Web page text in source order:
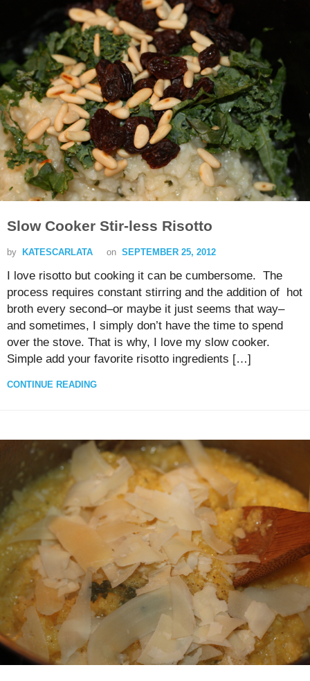
Slow Cooker Stir-less Risotto
by KATESCARLATA on SEPTEMBER 25, 2012
I love risotto but cooking it can be cumbersome. The
process requires constant stirring and the addition of hot
broth every second–or maybe it just seems that way–
and sometimes, I simply don’t have the time to spend
over the stove. That is why, I love my slow cooker.
Simple add your favorite risotto ingredients […]
CONTINUE READING